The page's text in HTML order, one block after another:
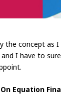
the concept as
I have to
Equation